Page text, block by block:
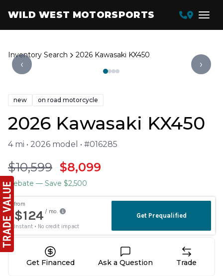
WILD WEST MOTORSPORTS
Inventory Search 2026 Kawasaki KX450
‹ ›
new on road motorcycle
2026 Kawasaki KX450
4 mi • 2026 model • #016285
$10,599 $8,099
Rebate — Save $2,500
Get Financed Ask a Question Trade